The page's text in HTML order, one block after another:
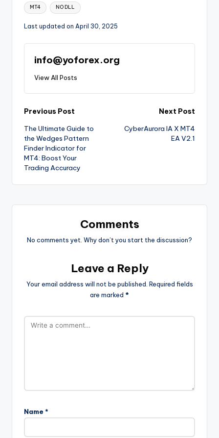
MT4 NO DLL
Last updated on April 30, 2025
info@yoforex.org
View All Posts
Previous Post
The Ultimate Guide to
the Wedges Pattern
Finder Indicator for
MT4: Boost Your
Trading Accuracy
Next Post
CyberAurora IA X MT4
EA V2.1
Comments
No comments yet. Why don’t you start the discussion?
Leave a Reply
Your email address will not be published. Required fields
are marked *
Name *